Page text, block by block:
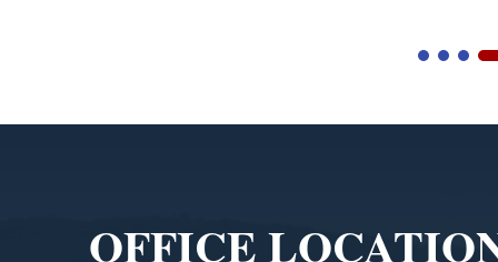
OFFICE